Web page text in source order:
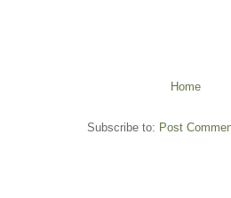
Home
Subscribe to: Post